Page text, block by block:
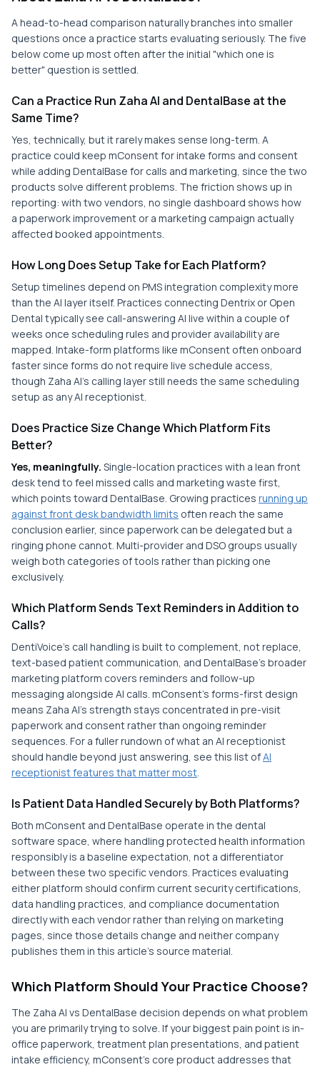
A head-to-head comparison naturally branches into smaller
questions once a practice starts evaluating seriously. The five
below come up most often after the initial "which one is
better" question is settled.
Can a Practice Run Zaha AI and DentalBase at the
Same Time?
Yes, technically, but it rarely makes sense long-term. A
practice could keep mConsent for intake forms and consent
while adding DentalBase for calls and marketing, since the two
products solve different problems. The friction shows up in
reporting: with two vendors, no single dashboard shows how
a paperwork improvement or a marketing campaign actually
affected booked appointments.
How Long Does Setup Take for Each Platform?
Setup timelines depend on PMS integration complexity more
than the AI layer itself. Practices connecting Dentrix or Open
Dental typically see call-answering AI live within a couple of
weeks once scheduling rules and provider availability are
mapped. Intake-form platforms like mConsent often onboard
faster since forms do not require live schedule access,
though Zaha AI's calling layer still needs the same scheduling
setup as any AI receptionist.
Does Practice Size Change Which Platform Fits
Better?
Yes, meaningfully. Single-location practices with a lean front
desk tend to feel missed calls and marketing waste first,
which points toward DentalBase. Growing practices running up
against front desk bandwidth limits often reach the same
conclusion earlier, since paperwork can be delegated but a
ringing phone cannot. Multi-provider and DSO groups usually
weigh both categories of tools rather than picking one
exclusively.
Which Platform Sends Text Reminders in Addition to
Calls?
DentiVoice's call handling is built to complement, not replace,
text-based patient communication, and DentalBase's broader
marketing platform covers reminders and follow-up
messaging alongside AI calls. mConsent's forms-first design
means Zaha AI's strength stays concentrated in pre-visit
paperwork and consent rather than ongoing reminder
sequences. For a fuller rundown of what an AI receptionist
should handle beyond just answering, see this list ofAI
receptionist features that matter most.
Is Patient Data Handled Securely by Both Platforms?
Both mConsent and DentalBase operate in the dental
software space, where handling protected health information
responsibly is a baseline expectation, not a differentiator
between these two specific vendors. Practices evaluating
either platform should confirm current security certifications,
data handling practices, and compliance documentation
directly with each vendor rather than relying on marketing
pages, since those details change and neither company
publishes them in this article's source material.
Which Platform Should Your Practice Choose?
The Zaha AI vs DentalBase decision depends on what problem
you are primarily trying to solve. If your biggest pain point is in-
office paperwork, treatment plan presentations, and patient
intake efficiency, mConsent's core product addresses that